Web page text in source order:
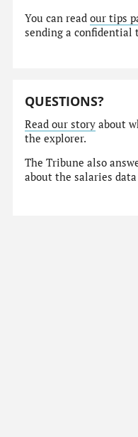
You can readour tips
sending a confidential
QUESTIONS?
Read our story about
the explorer.
The Tribune also
about the salaries